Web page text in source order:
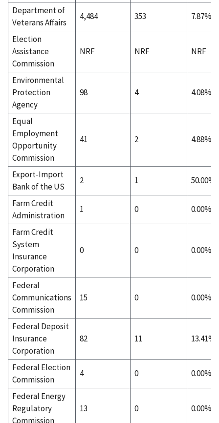
Department of
Veterans Affairs
4,484 353 7.87%
Election
Assistance
Commission
NRF NRF NRF
Environmental
Protection
Agency
98 4 4.08%
Equal
Employment
Opportunity
Commission
41 2 4.88%
Export-Import
Bank of the US
2 1 50.00%
Farm Credit
Administration
1 0 0.00%
Farm Credit
System
Insurance
Corporation
0 0 0.00%
Federal
Communications
Commission
15 0 0.00%
Federal Deposit
Insurance
Corporation
82 11 13.41%
Federal Election
Commission
4 0 0.00%
Federal Energy
Regulatory
Commission
13 0 0.00%